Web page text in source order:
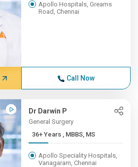
Apollo Hospitals, Greams
Road, Chennai
Call Now
Dr Darwin P
General Surgery
36+ Years , MBBS, MS
Apollo Speciality Hospitals,
Vanagaram, Chennai